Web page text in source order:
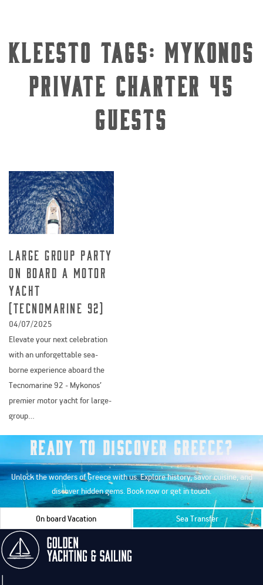
Kleesto Tags: Mykonos
private charter 45
guests
Large Group Party
On Board a Motor
Yacht
(Tecnomarine 92)
04/07/2025
Elevate your next celebration
with an unforgettable sea-
borne experience aboard the
Tecnomarine 92 - Mykonos’
premier motor yacht for large-
group…
Ready to Discover Greece?
Unlock the wonders of Greece with us. Explore history, savor cuisine, and
discover hidden gems. Book now or get in touch.
On board Vacation Sea Transfer